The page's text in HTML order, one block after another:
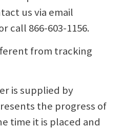
us via email
call 866-603-1156.
from tracking
is supplied by
the progress of
time it is placed and